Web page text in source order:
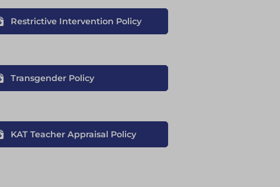
Restrictive Intervention Policy
Transgender Policy
KAT Teacher Appraisal Policy